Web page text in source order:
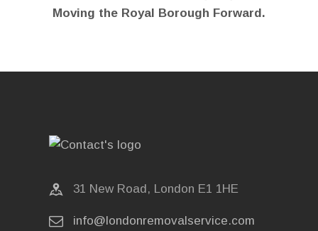
Moving the Royal Borough Forward.
31 New Road, London E1 1HE
info@londonremovalservice.com